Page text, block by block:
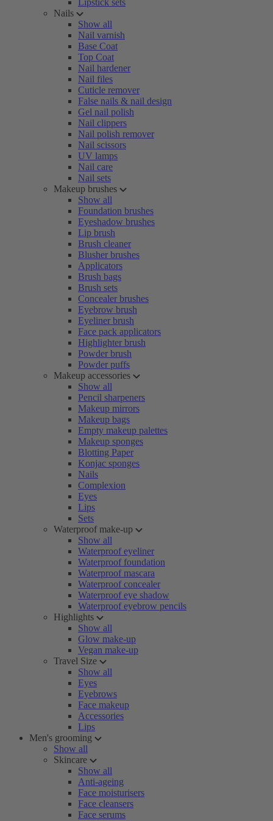
Lipstick sets
Nails
Show all
Nail varnish
Base Coat
Top Coat
Nail hardener
Nail files
Cuticle remover
False nails & nail design
Gel nail polish
Nail clippers
Nail polish remover
Nail scissors
UV lamps
Nail care
Nail sets
Makeup brushes
Show all
Foundation brushes
Eyeshadow brushes
Lip brush
Brush cleaner
Blusher brushes
Applicators
Brush bags
Brush sets
Concealer brushes
Eyebrow brush
Eyeliner brush
Face pack applicators
Highlighter brush
Powder brush
Powder puffs
Makeup accessories
Show all
Pencil sharpeners
Makeup mirrors
Makeup bags
Empty makeup palettes
Makeup sponges
Blotting Paper
Konjac sponges
Nails
Complexion
Eyes
Lips
Sets
Waterproof make-up
Show all
Waterproof eyeliner
Waterproof foundation
Waterproof mascara
Waterproof concealer
Waterproof eye shadow
Waterproof eyebrow pencils
Highlights
Show all
Glow make-up
Vegan make-up
Travel Size
Show all
Eyes
Eyebrows
Face makeup
Accessories
Lips
Men's grooming
Show all
Skincare
Show all
Anti-ageing
Face moisturisers
Face cleansers
Face serums